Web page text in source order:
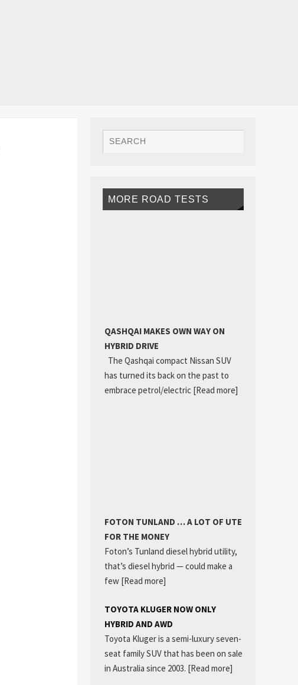
MORE ROAD TESTS
QASHQAI MAKES OWN WAY ON
HYBRID DRIVE
The Qashqai compact Nissan SUV
has turned its back on the past to
embrace petrol/electric [Read more]
FOTON TUNLAND … A LOT OF UTE
FOR THE MONEY
Foton’s Tunland diesel hybrid utility,
that’s diesel hybrid — could make a
few [Read more]
TOYOTA KLUGER NOW ONLY
HYBRID AND AWD
Toyota Kluger is a semi-luxury seven-
seat family SUV that has been on sale
in Australia since 2003. [Read more]